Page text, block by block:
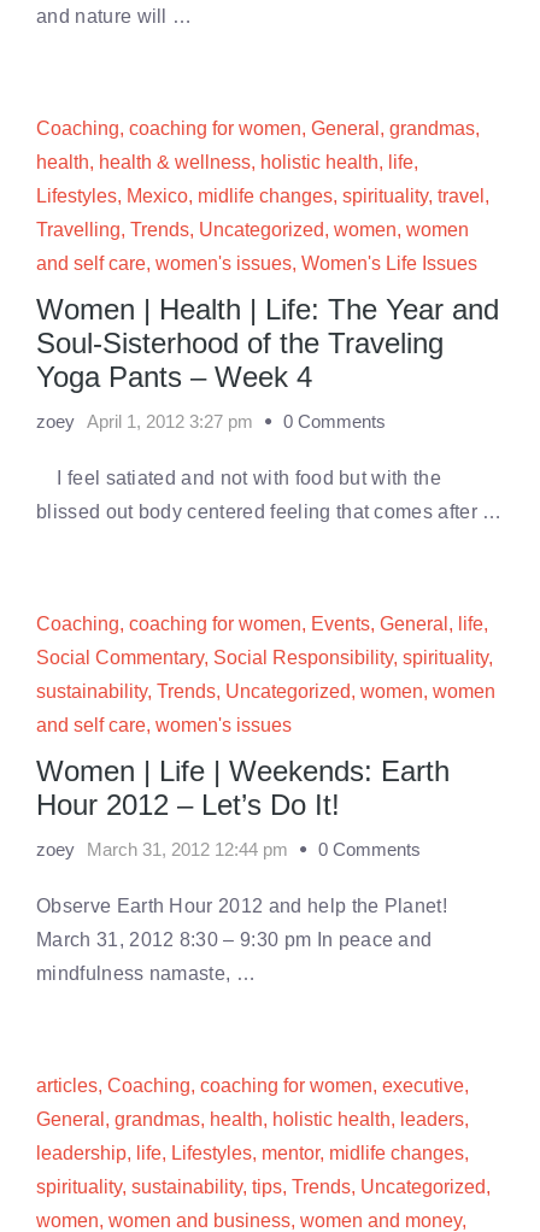
and nature will …
Coaching, coaching for women, General , grandmas,
health, health & wellness, holistic health, life,
Lifestyles, Mexico, midlife changes, spirituality, travel ,
Travelling, Trends, Uncategorized, women, women
and self care, women's issues, Women's Life Issues
Women | Health | Life: The Year and
Soul-Sisterhood of the Traveling
Yoga Pants – Week 4
zoey April 1, 2012 3:27 pm 0 Comments
I feel satiated and not with food but with the
blissed out body centered feeling that comes after …
Coaching, coaching for women, Events, General , life,
Social Commentary, Social Responsibility, spirituality,
sustainability, Trends, Uncategorized, women, women
and self care, women's issues
Women | Life | Weekends: Earth
Hour 2012 – Let’s Do It!
zoey March 31, 2012 12:44 pm 0 Comments
Observe Earth Hour 2012 and help the Planet!
March 31, 2012 8:30 – 9:30 pm In peace and
mindfulness namaste, …
articles, Coaching, coaching for women, executive,
General , grandmas, health, holistic health, leaders,
leadership, life, Lifestyles, mentor, midlife changes,
spirituality, sustainability, tips, Trends, Uncategorized,
women, women and business, women and money,